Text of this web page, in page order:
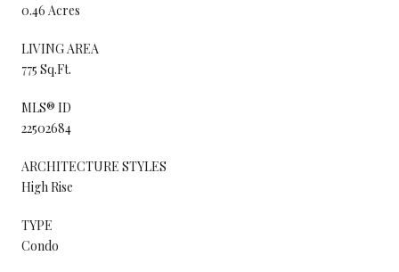
0.46 Acres
LIVING AREA
775 Sq.Ft.
MLS® ID
22502684
ARCHITECTURE STYLES
High Rise
TYPE
Condo